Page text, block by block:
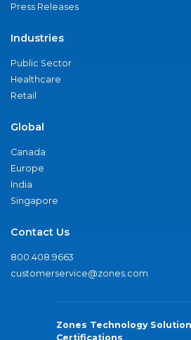
Press Releases
Industries
Public Sector
Healthcare
Retail
Global
Canada
Europe
India
Singapore
Contact Us
800.408.9663
customerservice@zones.com
Zones Technology
Certifications